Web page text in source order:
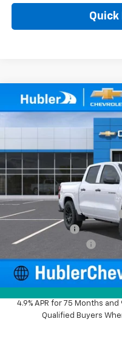
New 2026Chevrolet
Stock:
$1,974
MSRP:
Price reduction below MSRP:
Customer Cash
Documentation Fee
Sale Price:
4.9% APR for 75 Months
Qualified Buyers
Compare Vehicle